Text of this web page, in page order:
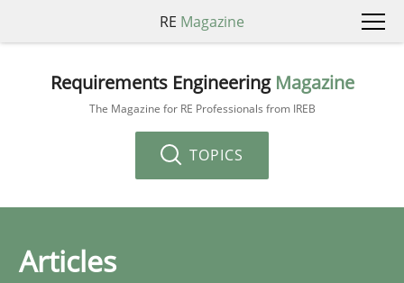
RE Magazine
Requirements Engineering Magazine
The Magazine for RE Professionals from IREB
TOPICS
Articles